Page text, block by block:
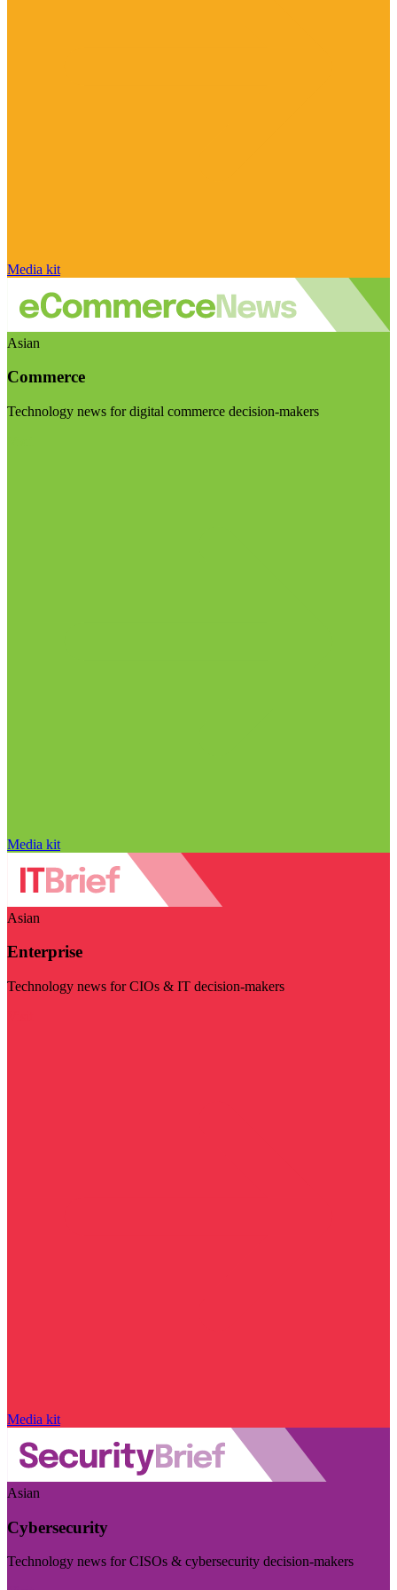
Media kit
Asian
Commerce
Technology news for digital commerce decision-makers
Media kit
Asian
Enterprise
Technology news for CIOs & IT decision-makers
Media kit
Asian
Cybersecurity
Technology news for CISOs & cybersecurity decision-makers